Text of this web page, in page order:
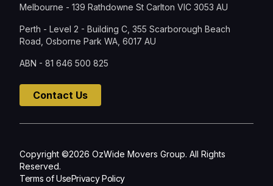
Melbourne - 139 Rathdowne St Carlton VIC 3053 AU
Perth - Level 2 - Building C, 355 Scarborough Beach
Road, Osborne Park WA, 6017 AU
ABN - 81 646 500 825
Contact Us
Copyright ©2026 OzWide Movers Group. All Rights
Reserved.
Terms of UsePrivacy Policy